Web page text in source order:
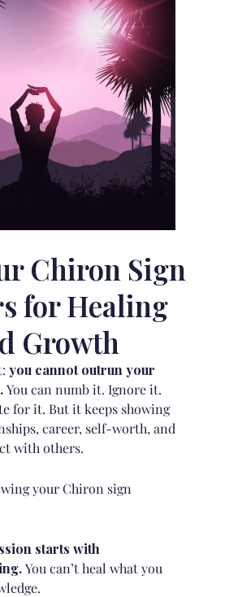
Chiron Sign
for Healing
Growth
you cannot outrun your
You can numb it. Ignore it.
for it. But it keeps showing
career, self-worth, and
with others.
your Chiron sign
starts with
You can’t heal what you